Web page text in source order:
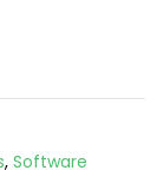
, Software